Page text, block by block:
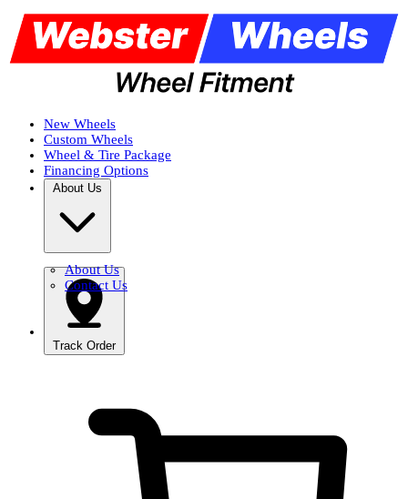
New Wheels
Custom Wheels
Wheel & Tire Package
Financing Options
About Us
About Us
Contact Us
Track Order